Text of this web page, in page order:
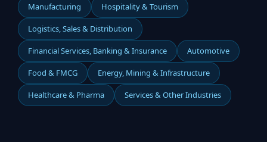
Manufacturing Hospitality & Tourism
Logistics, Sales & Distribution
Financial Services, Banking & Insurance Automotive
Food & FMCG Energy, Mining & Infrastructure
Healthcare & Pharma Services & Other Industries